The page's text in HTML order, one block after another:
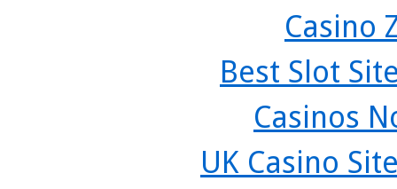
Casino
Best Slot
Casinos
UK Casino